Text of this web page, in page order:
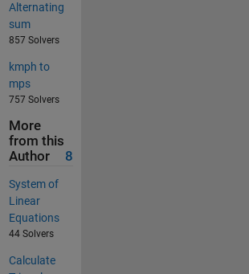
Alternating
sum
857 Solvers
kmph to
mps
757 Solvers
More
from this
Author
8
System of
Linear
Equations
44 Solvers
Calculate